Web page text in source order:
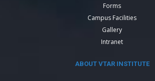
Forms
Campus Facilities
Gallery
Intranet
ABOUT VTAR INSTITUTE